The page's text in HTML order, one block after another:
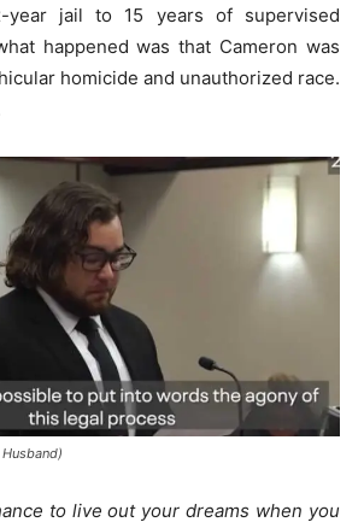
year jail to 15 years of supervised
happened was that Cameron was
homicide and unauthorized race.
Husband)
to live out your dreams when you